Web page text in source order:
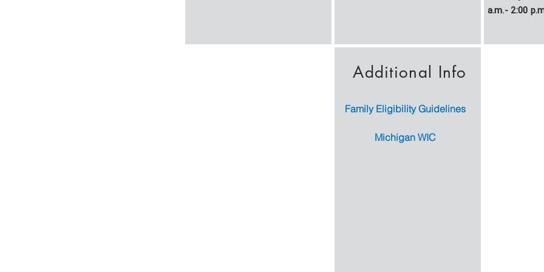
a.m.- 2:00
Additional Info
Family Eligibility Guidelines
Michigan WIC